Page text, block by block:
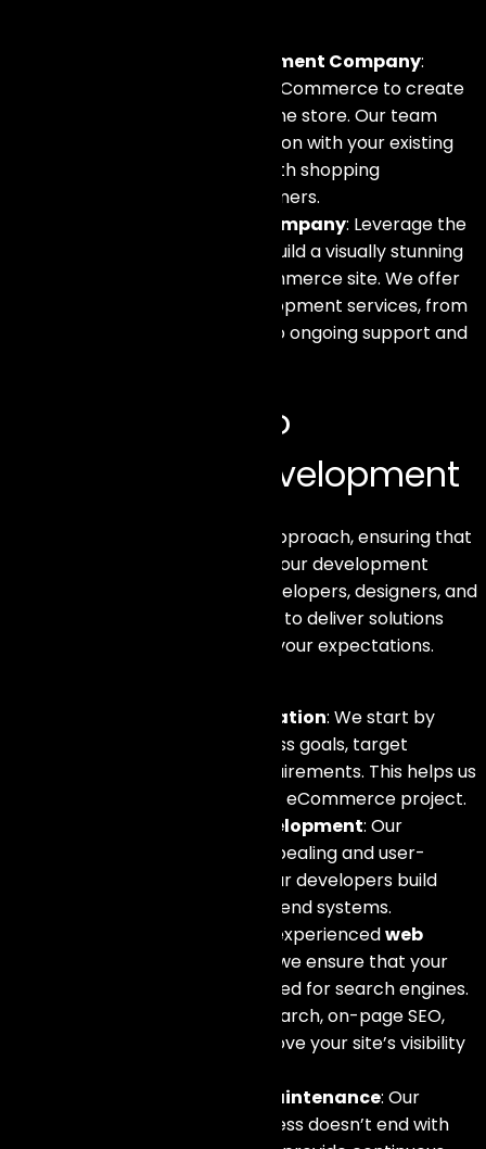
WooCommerce Development Company:
Harness the power of WooCommerce to create
a flexible and scalable online store. Our team
ensures seamless integration with your existing
systems, providing a smooth shopping
experience for your customers.
Shopify Development Company: Leverage the
capabilities of Shopify to build a visually stunning
and highly functional eCommerce site. We offer
end-to-end Shopify development services, from
setup and customization to ongoing support and
Our Approach to
eCommerce Development
We believe in a client-centric approach, ensuring that
your vision is at the forefront of our development
process. Our team of skilled developers, designers, and
strategists work collaboratively to deliver solutions
that not only meet but exceed your expectations.
Comprehensive Consultation: We start by
understanding your business goals, target
audience, and specific requirements. This helps us
create a roadmap for your eCommerce project.
Custom Design and Development: Our
designers craft visually appealing and user-
friendly interfaces, while our developers build
robust and scalable back-end systems.
: As an experiencedweb
, we ensure that your
eCommerce site is optimized for search engines.
This includes keyword research, on-page SEO,
and technical SEO to improve your site’s visibility
Ongoing Support and Maintenance: Our
commitment to your success doesn’t end with